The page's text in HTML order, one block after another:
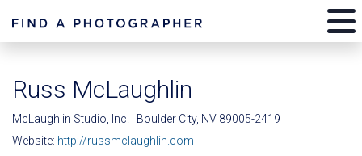
Russ McLaughlin
McLaughlin Studio, Inc. | Boulder City, NV 89005-2419
Website: http://russmclaughlin.com